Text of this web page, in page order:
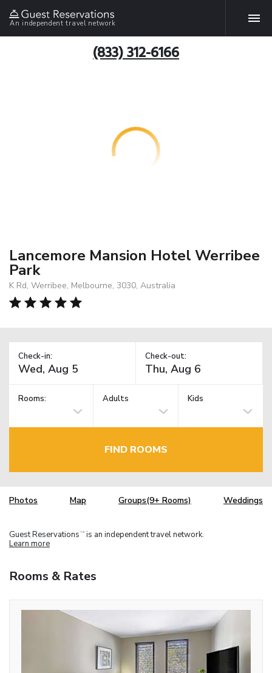
An independent travel network
(833) 312-6166
Lancemore Mansion Hotel Werribee
Park
K Rd, Werribee, Melbourne, 3030, Australia
Check-in: Check-out:
Rooms: Adults Kids
FIND ROOMS
Photos Map Groups(9+ Rooms) Weddings
Guest Reservations TM is an independent travel network.
Learn more
Rooms & Rates